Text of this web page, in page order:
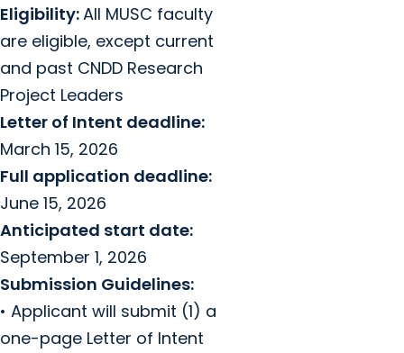
Eligibility:All MUSC faculty
are eligible, except current
and past CNDD Research
Project Leaders
Letter of Intent deadline:
March 15, 2026
Full application deadline:
June 15, 2026
Anticipated start date:
September 1, 2026
Submission Guidelines:
• Applicant will submit (1) a
one-page Letter of Intent